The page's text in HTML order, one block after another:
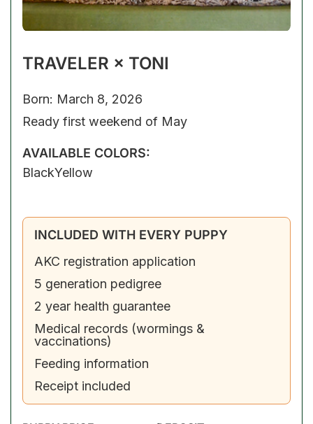
TRAVELER × TONI
Born: March 8, 2026
Ready first weekend of May
AVAILABLE COLORS:
BlackYellow
INCLUDED WITH EVERY PUPPY
AKC registration application
5 generation pedigree
2 year health guarantee
Medical records (wormings &
vaccinations)
Feeding information
Receipt included